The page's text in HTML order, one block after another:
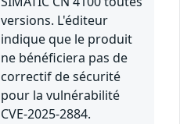
versions. L'éditeur
indique que le produit
ne bénéficiera pas de
correctif de sécurité
pour la vulnérabilité
CVE-2025-2884.